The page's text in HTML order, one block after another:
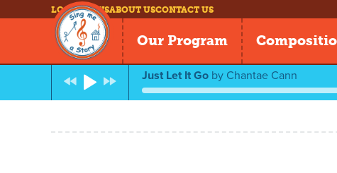
LOG INNEWSABOUT USCONTACT US
Our Program
Just Let It Go by Chantae Cann